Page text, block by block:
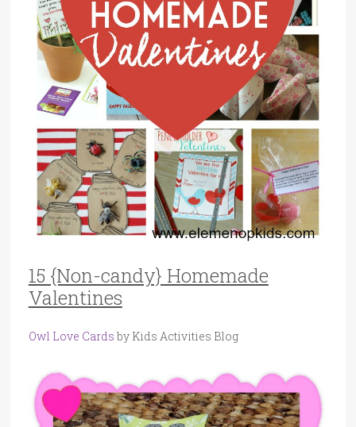
15 {Non-candy} Homemade
Valentines
Owl Love Cards by Kids Activities Blog